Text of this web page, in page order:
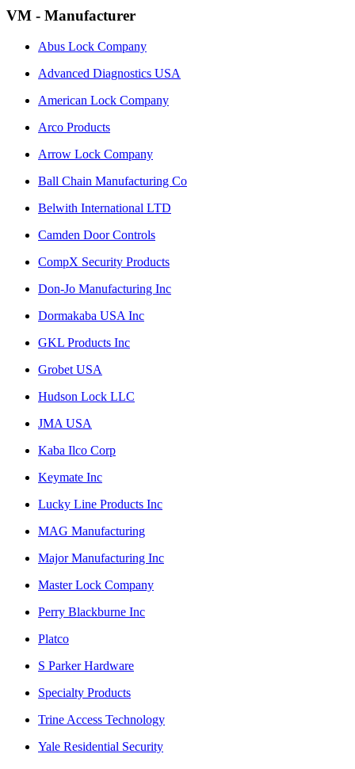
VM - Manufacturer
Abus Lock Company
Advanced Diagnostics USA
American Lock Company
Arco Products
Arrow Lock Company
Ball Chain Manufacturing Co
Belwith International LTD
Camden Door Controls
CompX Security Products
Don-Jo Manufacturing Inc
Dormakaba USA Inc
GKL Products Inc
Grobet USA
Hudson Lock LLC
JMA USA
Kaba Ilco Corp
Keymate Inc
Lucky Line Products Inc
MAG Manufacturing
Major Manufacturing Inc
Master Lock Company
Perry Blackburne Inc
Platco
S Parker Hardware
Specialty Products
Trine Access Technology
Yale Residential Security